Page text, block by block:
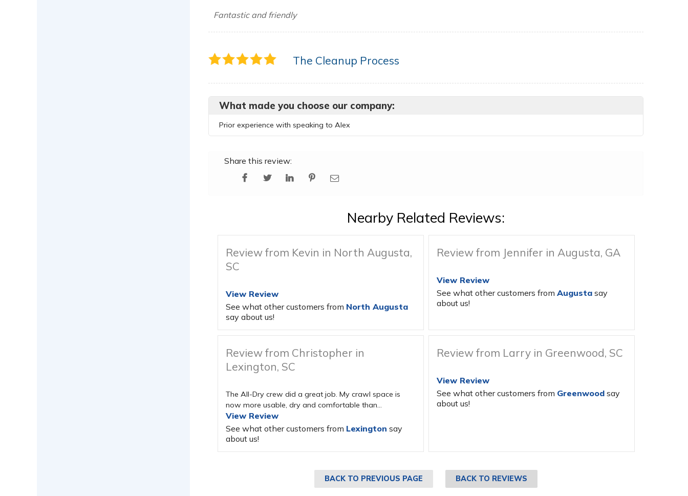
Fantastic and friendly
The Cleanup Process
What made you choose our company:
Prior experience with speaking to Alex
Share this review:
Nearby Related Reviews:
Review from Kevin in North Augusta,
SC
View Review
See what other customers from North Augusta
say about us!
Review from Jennifer in Augusta, GA
View Review
See what other customers from Augustasay
about us!
Review from Christopher in
Lexington, SC
The All-Dry crew did a great job. My crawl space is
now more usable, dry and comfortable than...
View Review
See what other customers from Lexington say
about us!
Review from Larry in Greenwood, SC
View Review
See what other customers from Greenwoodsay
about us!
BACK TO PREVIOUS PAGE BACK TO REVIEWS